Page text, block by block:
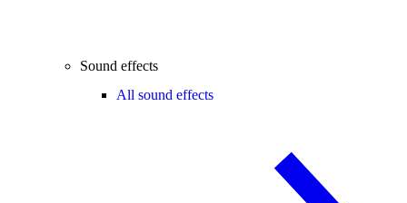
Sound effects
All sound effects